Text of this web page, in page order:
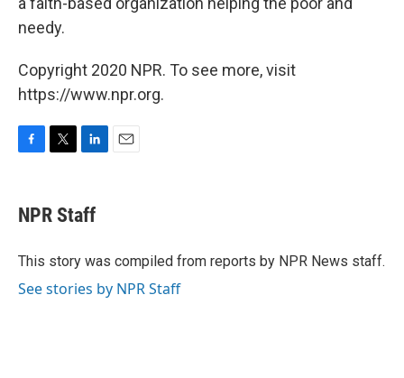
needy.
Copyright 2020 NPR. To see more, visit
https://www.npr.org.
e
b
o
t
t
r
k
e
I
NPR Staff
This story was compiled from reports by NPR News staff.
See stories by NPR Staff